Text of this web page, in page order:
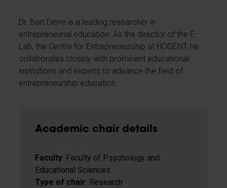
Dr. Bart Derre is a leading researcher in
entrepreneurial education. As the director of the E-
Lab, the Centre for Entrepreneurship at HOGENT, he
collaborates closely with prominent educational
institutions and experts to advance the field of
entrepreneurship education.
Academic chair details
Faculty: Faculty of Psychology and
Educational Sciences
Type of chair: Research